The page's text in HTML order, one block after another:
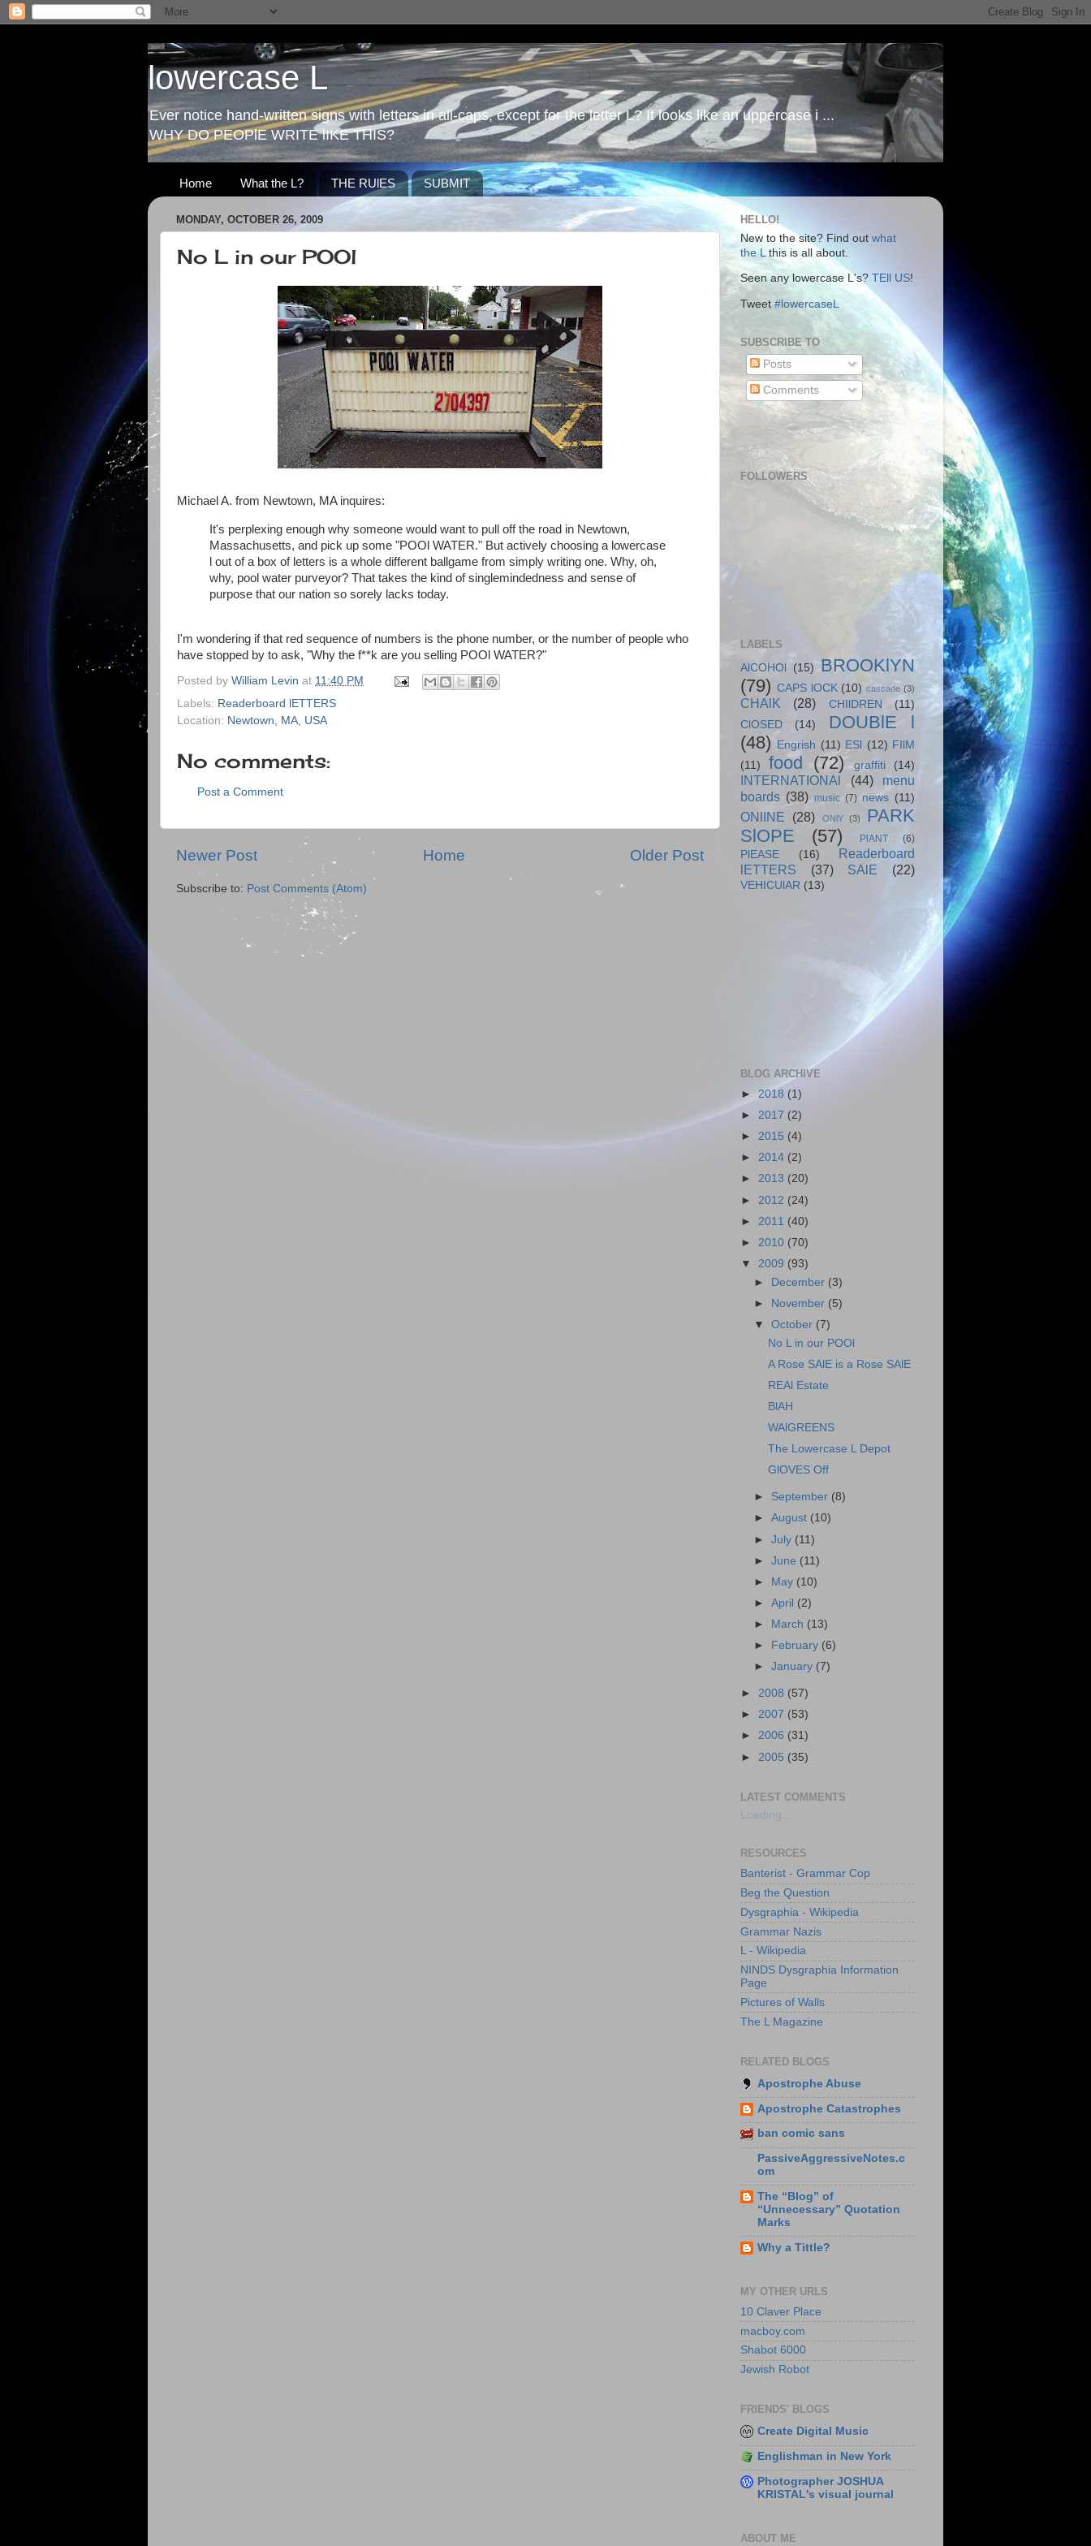
lowercase L
Ever notice hand-written signs with letters in all-caps, except for the letter L? It looks like an uppercase i ...
WHY DO PEOPlE WRITE lIKE THIS?
Home What the L? THE RUlES SUBMIT
MONDAY, OCTOBER 26, 2009
No L in our POOl
Michael A. from Newtown, MA inquires:
It's perplexing enough why someone would want to pull off the road in Newtown,
Massachusetts, and pick up some "POOl WATER." But actively choosing a lowercase
l out of a box of letters is a whole different ballgame from simply writing one. Why, oh,
why, pool water purveyor? That takes the kind of singlemindedness and sense of
purpose that our nation so sorely lacks today.
I'm wondering if that red sequence of numbers is the phone number, or the number of people who
have stopped by to ask, "Why the f**k are you selling POOl WATER?"
Posted by William Levin at 11:40 PM
Labels: Readerboard lETTERS
Location: Newtown, MA, USA
No comments:
Post a Comment
Newer Post Older Post
Home
Subscribe to: Post Comments (Atom)
HELLO!
New to the site? Find out what
the L this is all about.
Seen any lowercase L's? TEll US!
Tweet #lowercaseL
SUBSCRIBE TO
Posts
Comments
FOLLOWERS
LABELS
AlCOHOl
(15) BROOKlYN
(79) CAPS lOCK (10) cascade (3)
CHAlK (28) CHIlDREN
(11)
ClOSED
(14)
DOUBlE l
(48)
Engrish (11) ESl (12) FIlM
(11)
food (72) graffiti (14)
INTERNATIONAl (44)
menu
boards (38) music (7) news (11)
ONlINE (28) ONlY (3)
PARK
SlOPE
(57) PlANT (6)
PlEASE (16)
Readerboard
lETTERS
(37) SAlE (22)
VEHICUlAR (13)
BLOG ARCHIVE
► 2018 (1)
► 2017 (2)
► 2015 (4)
► 2014 (2)
► 2013 (20)
► 2012 (24)
► 2011 (40)
► 2010 (70)
▼ 2009 (93)
► December (3)
►
November (5)
▼October (7)
No L in our POOl
A Rose SAlE is a Rose SAlE
REAl Estate
BlAH
WAlGREENS
The Lowercase L Depot
GlOVES Off
► September (8)
►August (10)
►July (11)
►June (11)
►
May (10)
►April (2)
►
March (13)
►
February (6)
►January (7)
► 2008 (57)
► 2007 (53)
► 2006 (31)
► 2005 (35)
LATEST COMMENTS
Loading...
RESOURCES
Banterist - Grammar Cop
Beg the Question
Dysgraphia - Wikipedia
Grammar Nazis
L - Wikipedia
NINDS Dysgraphia Information
Page
Pictures of Walls
The L Magazine
RELATED BLOGS
Apostrophe Abuse
Apostrophe Catastrophes
ban comic sans
PassiveAggressiveNotes.c
om
The “Blog” of
“Unnecessary” Quotation
Marks
Why a Tittle?
MY OTHER URLS
10 Claver Place
macboy.com
Shabot 6000
Jewish Robot
FRIENDS' BLOGS
Create Digital Music
Englishman in New York
Photographer JOSHUA
KRISTAL's visual journal
ABOUT ME